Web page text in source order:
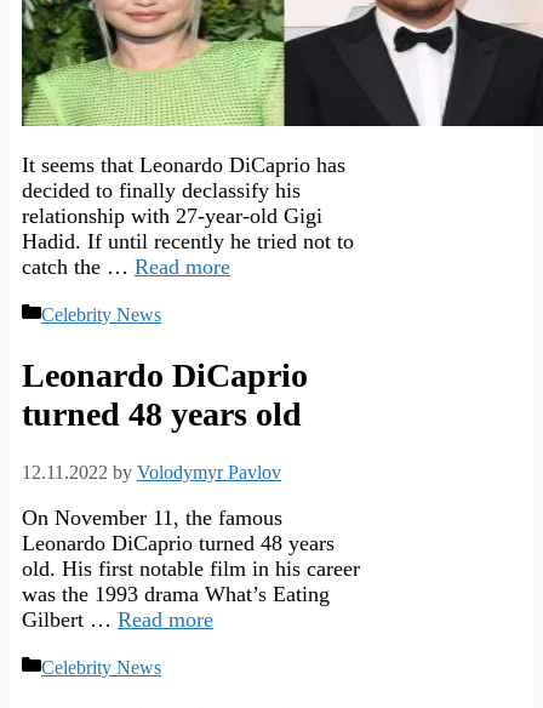
It seems that Leonardo DiCaprio has
decided to finally declassify his
relationship with 27-year-old Gigi
Hadid. If until recently he tried not to
catch the … Read more
Categories
Celebrity News
Leonardo DiCaprio
turned 48 years old
12.11.2022 by Volodymyr Pavlov
On November 11, the famous
Leonardo DiCaprio turned 48 years
old. His first notable film in his career
was the 1993 drama What’s Eating
Gilbert … Read more
Categories
Celebrity News